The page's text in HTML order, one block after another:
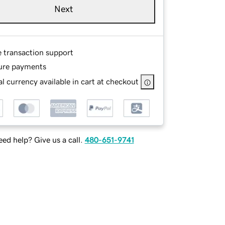
Next
transaction support
payments
currency available in cart at checkout
help? Give us a call. 480-651-9741